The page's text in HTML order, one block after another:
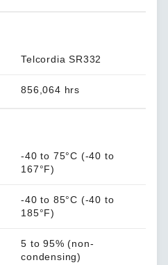
Telcordia SR332
856,064 hrs
-40 to 75°C (-40 to
167°F)
-40 to 85°C (-40 to
185°F)
5 to 95% (non-
condensing)